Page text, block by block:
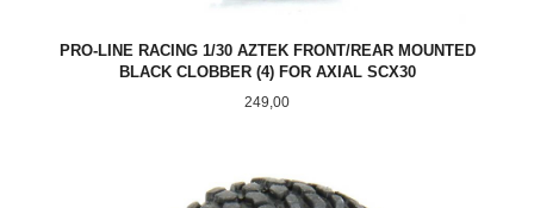
PRO-LINE RACING 1/30 AZTEK FRONT/REAR MOUNTED
BLACK CLOBBER (4) FOR AXIAL SCX30
Pris
249,00